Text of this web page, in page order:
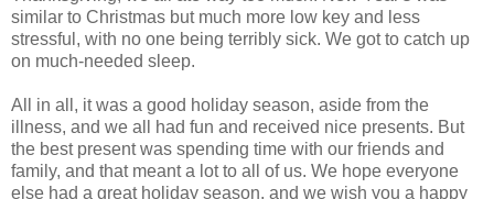
similar to Christmas but much more low key and less
stressful, with no one being terribly sick. We got to catch up
on much-needed sleep.
All in all, it was a good holiday season, aside from the
illness, and we all had fun and received nice presents. But
the best present was spending time with our friends and
family, and that meant a lot to all of us. We hope everyone
else had a great holiday season, and we wish you a happy